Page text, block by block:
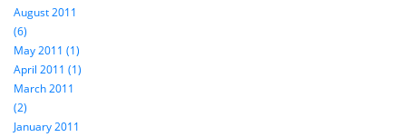
August 2011
(6)
May 2011 (1)
April 2011 (1)
March 2011
(2)
January 2011